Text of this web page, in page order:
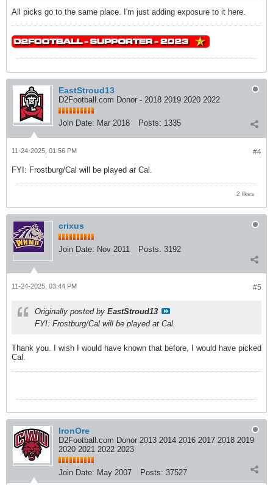
All picks go to the same place. I'm just adding exposure to it here.
EastStroud13
D2Football.com Donor - 2018 2019 2020 2022
Join Date: Mar 2018 Posts: 1335
#4
11-24-2025, 01:56 PM
FYI: Frostburg/Cal will be played at Cal.
2 likes
crixus
Join Date: Nov 2011 Posts: 3192
#5
11-24-2025, 03:44 PM
Originally posted by EastStroud13
FYI: Frostburg/Cal will be played at Cal.
Thank you. I wish I would have known that before, I would have picked
Cal.
IronOre
D2Football.com Donor 2013 2014 2016 2017 2018 2019
2020 2021 2022 2023
Join Date: May 2007 Posts: 37527